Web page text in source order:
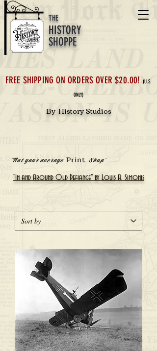
HISTORY
SHOPPE
THE
FREE SHIPPING ON ORDERS OVER $20.00! (U.S.
ONLY)
'Not your average PrintShop'
"In and Around Old Defiance" by Louis A. Simonis
By History Studios